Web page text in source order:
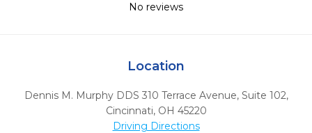
No reviews
Location
Dennis M. Murphy DDS 310 Terrace Avenue, Suite 102,
Cincinnati, OH 45220
Driving Directions